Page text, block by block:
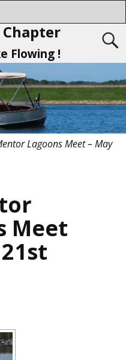
Flowing !
Lagoons Meet – May
Meet